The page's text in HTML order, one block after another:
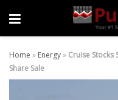
Home » Energy» Cruise Stocks
Share Sale